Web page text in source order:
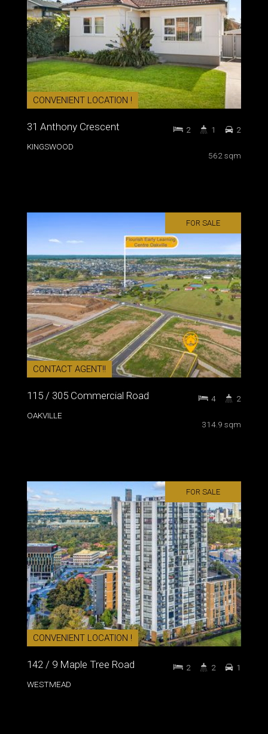
CONVENIENT LOCATION !
31 Anthony Crescent
KINGSWOOD
562 sqm
2 1 2
FOR SALE
CONTACT AGENT!!
115 / 305 Commercial Road
OAKVILLE
314.9 sqm
4 2
FOR SALE
CONVENIENT LOCATION !
142 / 9 Maple Tree Road
WESTMEAD
2 2 1